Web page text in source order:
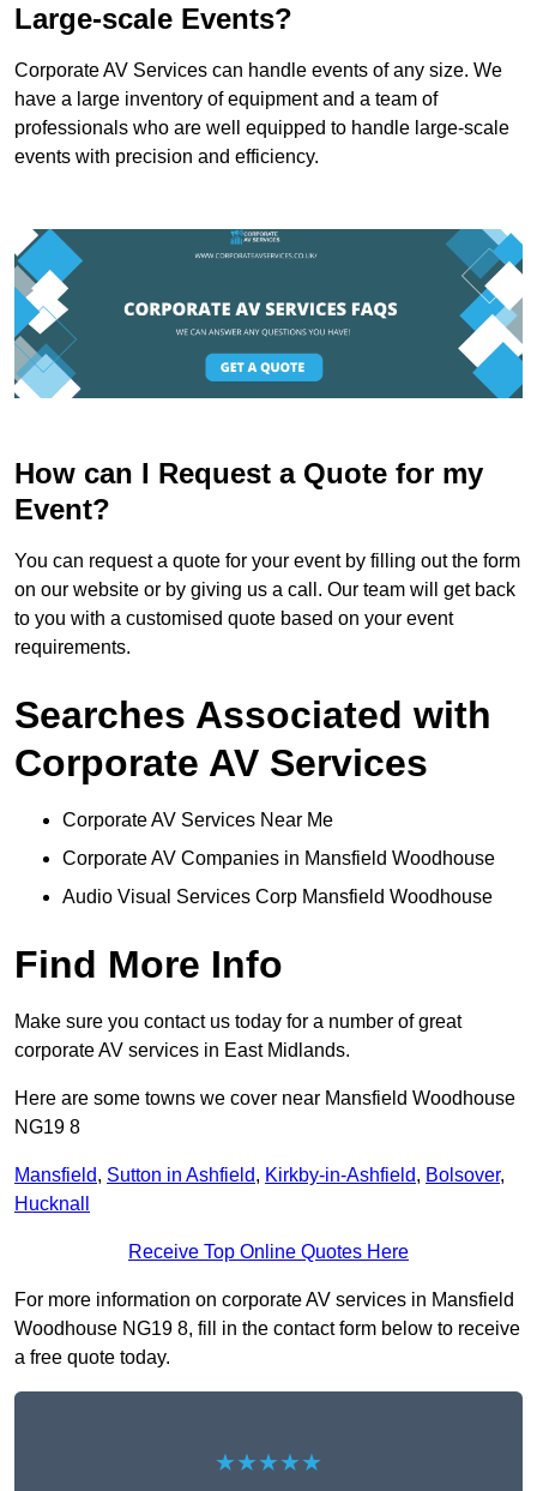
Large-scale Events?
Corporate AV Services can handle events of any size. We
have a large inventory of equipment and a team of
professionals who are well equipped to handle large-scale
events with precision and efficiency.
How can I Request a Quote for my
Event?
You can request a quote for your event by filling out the form
on our website or by giving us a call. Our team will get back
to you with a customised quote based on your event
requirements.
Searches Associated with
Corporate AV Services
Corporate AV Services Near Me
Corporate AV Companies in Mansfield Woodhouse
Audio Visual Services Corp Mansfield Woodhouse
Find More Info
Make sure you contact us today for a number of great
corporate AV services in East Midlands.
Here are some towns we cover near Mansfield Woodhouse
NG19 8
Mansfield, Sutton in Ashfield, Kirkby-in-Ashfield, Bolsover,
Hucknall
Receive Top Online Quotes Here
For more information on corporate AV services in Mansfield
Woodhouse NG19 8, fill in the contact form below to receive
a free quote today.
★★★★★